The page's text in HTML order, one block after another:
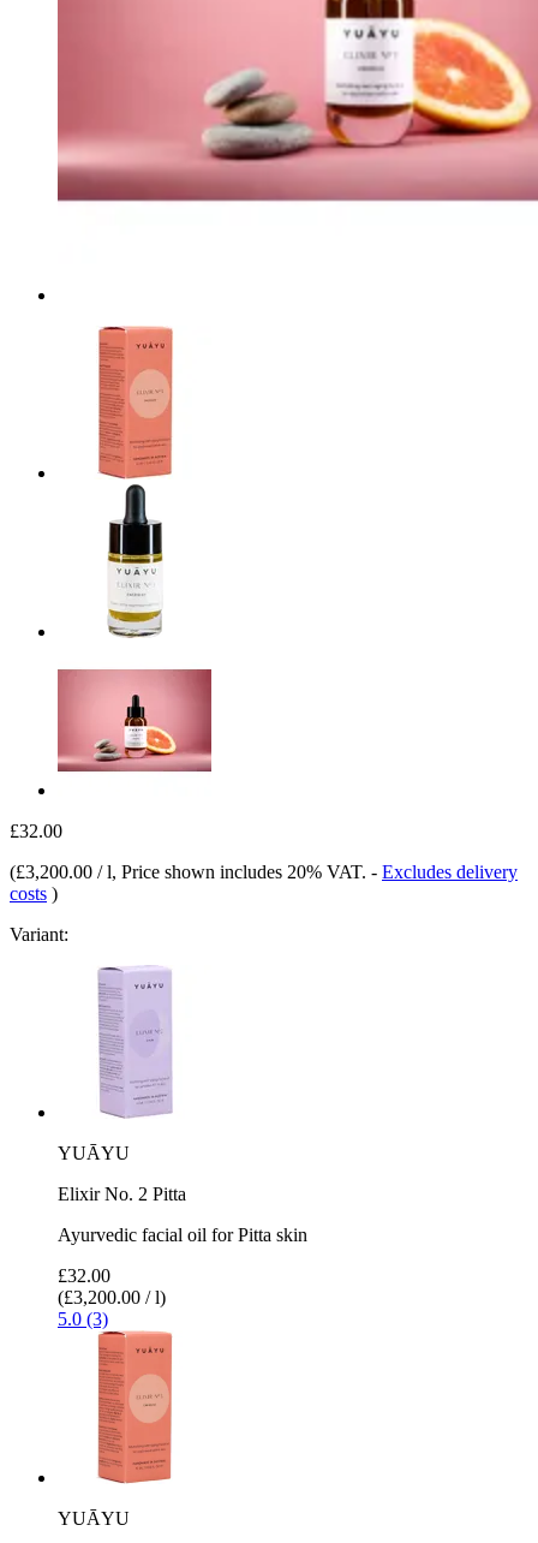
£32.00
(£3,200.00 / l, Price shown includes 20% VAT. - Excludes delivery
costs )
Variant:
YUĀYU
Elixir No. 2 Pitta
Ayurvedic facial oil for Pitta skin
£32.00
(£3,200.00 / l)
5.0 (3)
YUĀYU